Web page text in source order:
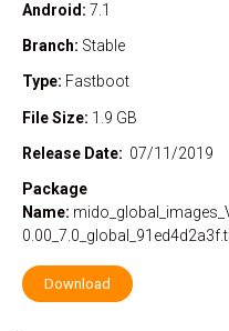
Android: 7.1
Branch: Stable
Type: Fastboot
File Size: 1.9 GB
Release Date: 07/11/2019
Package
Name:
Download